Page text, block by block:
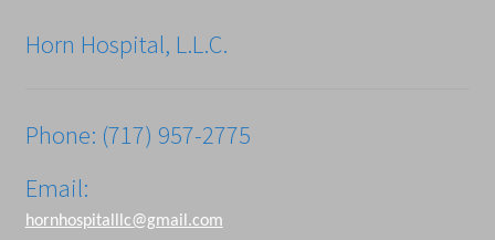
Horn Hospital, L.L.C.
Phone: (717) 957-2775
Email:
hornhospitalllc@gmail.com